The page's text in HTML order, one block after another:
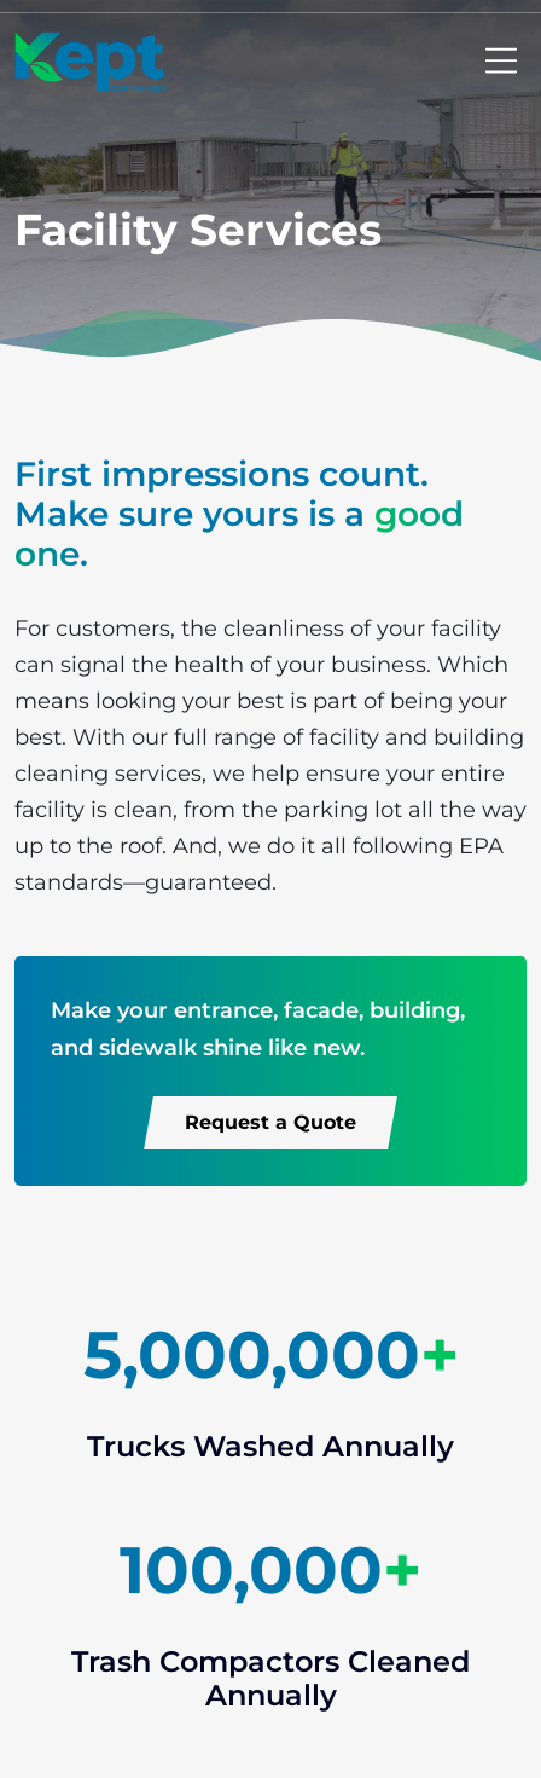
Facility Services
First impressions count.
Make sure yours is a good
one.
For customers, the cleanliness of your facility
can signal the health of your business. Which
means looking your best is part of being your
best. With our full range of facility and building
cleaning services, we help ensure your entire
facility is clean, from the parking lot all the way
up to the roof. And, we do it all following EPA
standards—guaranteed.
Make your entrance, facade, building,
and sidewalk shine like new.
Request a Quote
5,000,000+
Trucks Washed Annually
100,000+
Trash Compactors Cleaned
Annually